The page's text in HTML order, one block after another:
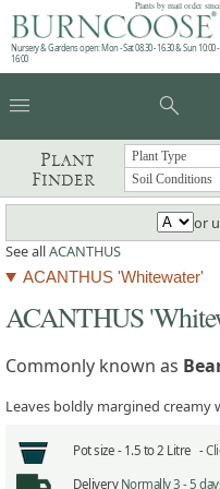
Plants by mail order
Nursery & Gardens open: Mon - Sat 08.30 - 16.30 & Sun 10:00 -
16:00
menu search
Plant
Finder
or
See allACANTHUS
ACANTHUS 'Whitewater'
ACANTHUS
Commonly known as
Leaves boldly margined creamy
Pot size - 1.5 to 2 Litre -
Delivery Normally 3 - 5